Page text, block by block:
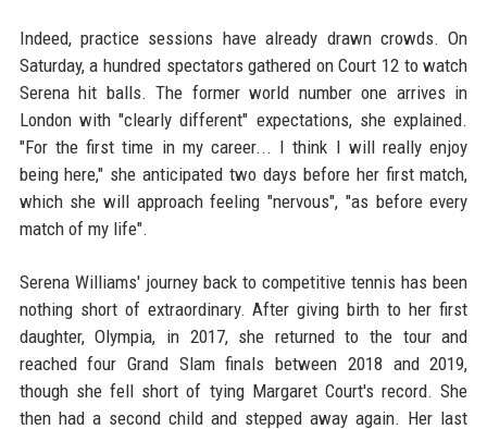
Indeed, practice sessions have already drawn crowds. On
Saturday, a hundred spectators gathered on Court 12 to watch
Serena hit balls. The former world number one arrives in
London with "clearly different" expectations, she explained.
"For the first time in my career... I think I will really enjoy
being here," she anticipated two days before her first match,
which she will approach feeling "nervous", "as before every
match of my life".
Serena Williams' journey back to competitive tennis has been
nothing short of extraordinary. After giving birth to her first
daughter, Olympia, in 2017, she returned to the tour and
reached four Grand Slam finals between 2018 and 2019,
though she fell short of tying Margaret Court's record. She
then had a second child and stepped away again. Her last